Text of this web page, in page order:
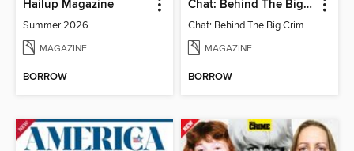
Hailup Magazine
Summer 2026
MAGAZINE
BORROW
Chat: Behind The Big Crime (4th Ed)
Chat: Behind The Big Crime (4th Ed)
MAGAZINE
BORROW